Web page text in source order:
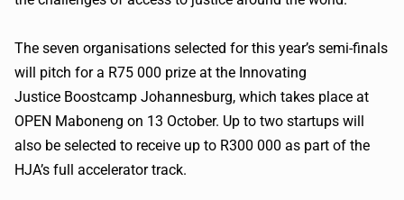
The seven organisations selected for this year’s semi-finals
will pitch for a R75 000 prize at the Innovating
Justice Boostcamp Johannesburg, which takes place at
OPEN Maboneng on 13 October. Up to two startups will
also be selected to receive up to R300 000 as part of the
HJA’s full accelerator track.